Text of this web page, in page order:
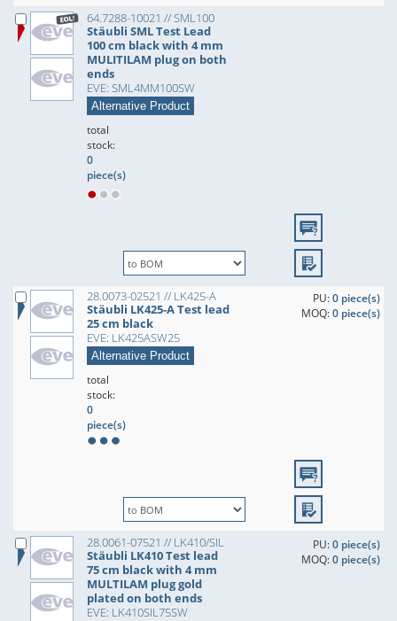
64.7288-10021 // SML100
Stäubli SML Test Lead
100 cm black with 4 mm
MULITILAM plug on both
ends
EVE: SML4MM100SW
Alternative Product
total
stock:
0
piece(s)
28.0073-02521 // LK425-A
Stäubli LK425-A Test lead
25 cm black
EVE: LK425ASW25
Alternative Product
PU:0 piece(s)
MOQ:0 piece(s)
total
stock:
0
piece(s)
28.0061-07521 // LK410/SIL
Stäubli LK410 Test lead
75 cm black with 4 mm
MULTILAM plug gold
plated on both ends
EVE: LK410SIL75SW
PU:0 piece(s)
MOQ:0 piece(s)